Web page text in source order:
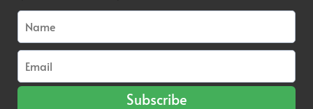
Subscribe